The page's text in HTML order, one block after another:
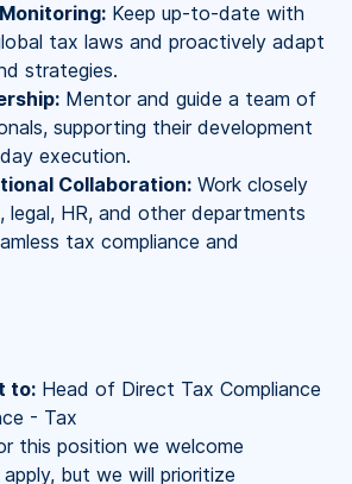
Keep up-to-date with
tax laws and proactively adapt
strategies.
Mentor and guide a team of
supporting their development
execution.
Collaboration:Work closely
legal, HR, and other departments
tax compliance and
to:Head of Direct Tax Compliance
- Tax
this position we welcome
but we will prioritize